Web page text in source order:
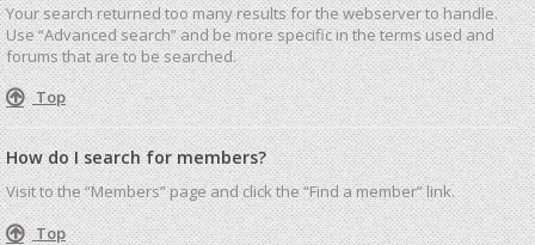
Your search returned too many results for the webserver to handle.
Use “Advanced search” and be more specific in the terms used and
forums that are to be searched.
Top
How do I search for members?
Visit to the “Members” page and click the “Find a member” link.
Top